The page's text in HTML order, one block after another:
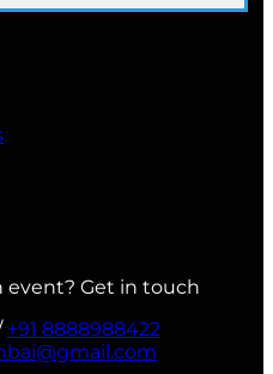
event? Get in touch
+91 8888988422